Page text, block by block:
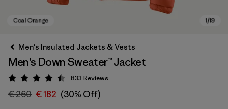
Men's Insulated Jackets & Vests
Men's Down Sweater™ Jacket
Rating: 4.4 / 5
833 Reviews
€ 260 € 182 (30% Off)